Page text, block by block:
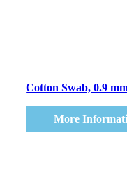
Cotton Swab, 0.9
More